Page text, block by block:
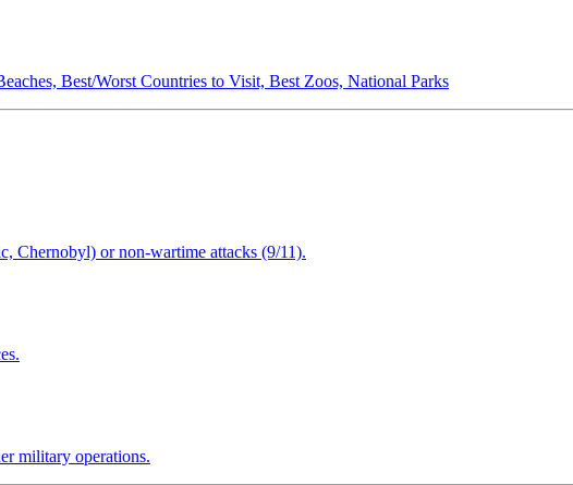
Best/Worst Countries to Visit, Best Zoos, National Parks
Chernobyl) or non-wartime attacks (9/11).
military operations.